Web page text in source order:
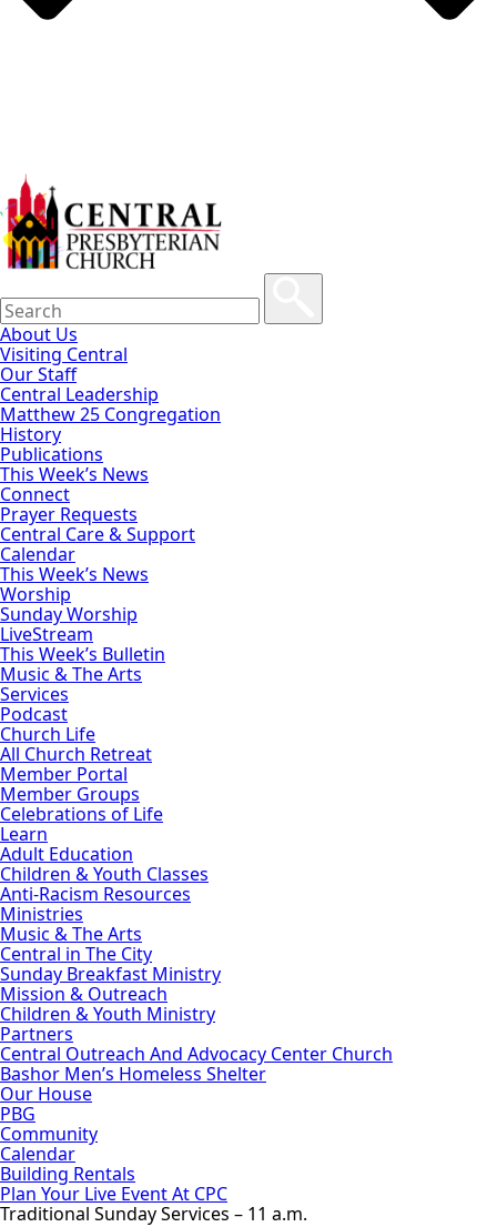
About Us
Visiting Central
Our Staff
Central Leadership
Matthew 25 Congregation
History
Publications
This Week’s News
Connect
Prayer Requests
Central Care & Support
Calendar
This Week’s News
Worship
Sunday Worship
LiveStream
This Week’s Bulletin
Music & The Arts
Services
Podcast
Church Life
All Church Retreat
Member Portal
Member Groups
Celebrations of Life
Learn
Adult Education
Children & Youth Classes
Anti-Racism Resources
Ministries
Music & The Arts
Central in The City
Sunday Breakfast Ministry
Mission & Outreach
Children & Youth Ministry
Partners
Central Outreach And Advocacy Center Church
Bashor Men’s Homeless Shelter
Our House
PBG
Community
Calendar
Building Rentals
Plan Your Live Event At CPC
Traditional Sunday Services – 11 a.m.